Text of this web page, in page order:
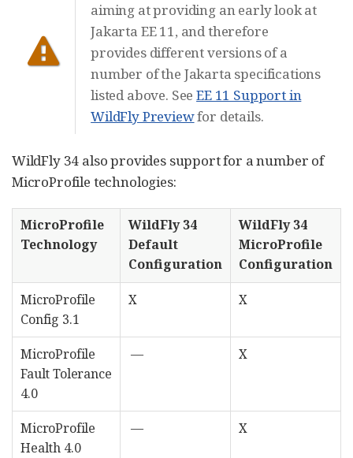
aiming at providing an early look at
Jakarta EE 11, and therefore
provides different versions of a
number of the Jakarta specifications
listed above. SeeEE 11 Support in
WildFly Previewfor details.
WildFly 34 also provides support for a number of
MicroProfile technologies:
MicroProfile
Technology
WildFly 34
Default
Configuration
WildFly 34
MicroProfile
Configuration
MicroProfile
Config 3.1
X X
MicroProfile
Fault Tolerance
4.0
— X
MicroProfile
Health 4.0
— X